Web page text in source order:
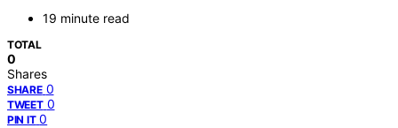
19 minute read
TOTAL
0
Shares
SHARE 0
TWEET 0
PIN IT 0